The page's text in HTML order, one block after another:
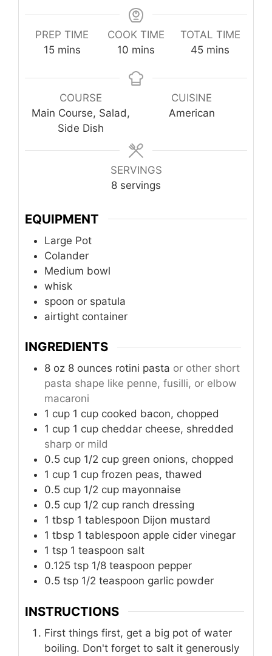
PREP TIME
15minutes
mins
COOK TIME
10 minutes
mins
TOTAL TIME
45minutes
mins
COURSE
Main Course, Salad,
Side Dish
CUISINE
American
SERVINGS
8 servings
EQUIPMENT
Large Pot
Colander
Medium bowl
whisk
spoon or spatula
airtight container
INGREDIENTS
8 oz 8 ounces rotini pasta or other short
pasta shape like penne, fusilli, or elbow
macaroni
1 cup 1 cup cooked bacon, chopped
1 cup 1 cup cheddar cheese, shredded
sharp or mild
0.5 cup 1/2 cup green onions, chopped
1 cup 1 cup frozen peas, thawed
0.5 cup 1/2 cup mayonnaise
0.5 cup 1/2 cup ranch dressing
1 tbsp 1 tablespoon Dijon mustard
1 tbsp 1 tablespoon apple cider vinegar
1 tsp 1 teaspoon salt
0.125 tsp 1/8 teaspoon pepper
0.5 tsp 1/2 teaspoon garlic powder
INSTRUCTIONS
First things first, get a big pot of water
boiling. Don't forget to salt it generously